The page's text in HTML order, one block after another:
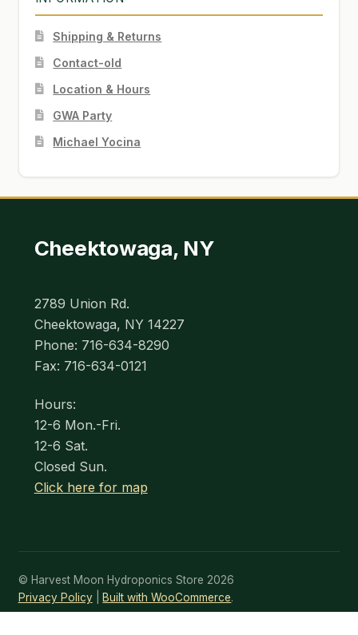
Shipping & Returns
Contact-old
Location & Hours
GWA Party
Michael Yocina
Cheektowaga, NY
2789 Union Rd.
Cheektowaga, NY 14227
Phone: 716-634-8290
Fax: 716-634-0121
Hours:
12-6 Mon.-Fri.
12-6 Sat.
Closed Sun.
Click here for map
© Harvest Moon Hydroponics Store 2026
Privacy Policy
Built with WooCommerce.